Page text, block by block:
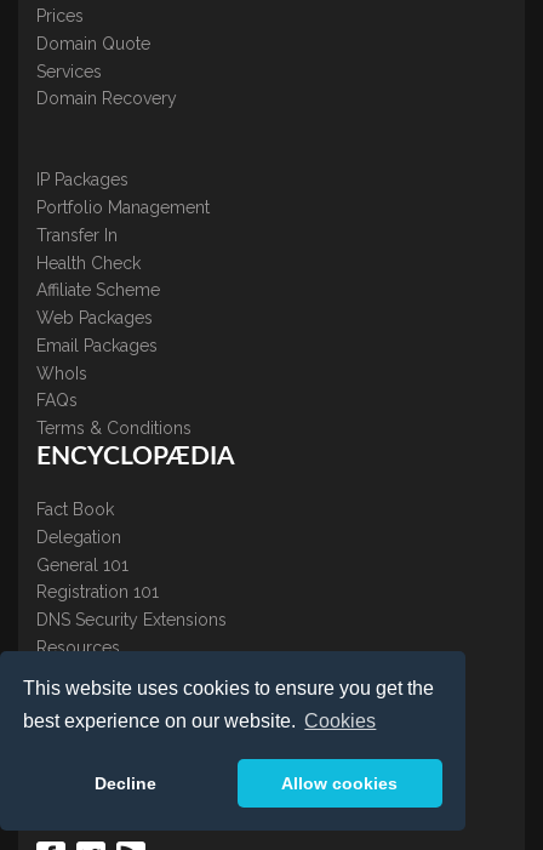
This website uses cookies to ensure you get the
best experience on our website. Cookies
Decline Allow cookies
Prices
Domain Quote
Services
Domain Recovery
IP Packages
Portfolio Management
Transfer In
Health Check
Affiliate Scheme
Web Packages
Email Packages
WhoIs
FAQs
Terms & Conditions
ENCYCLOPÆDIA
Fact Book
Delegation
General 101
Registration 101
DNS Security Extensions
Resources
CONTACT US
About Us
Accreditations